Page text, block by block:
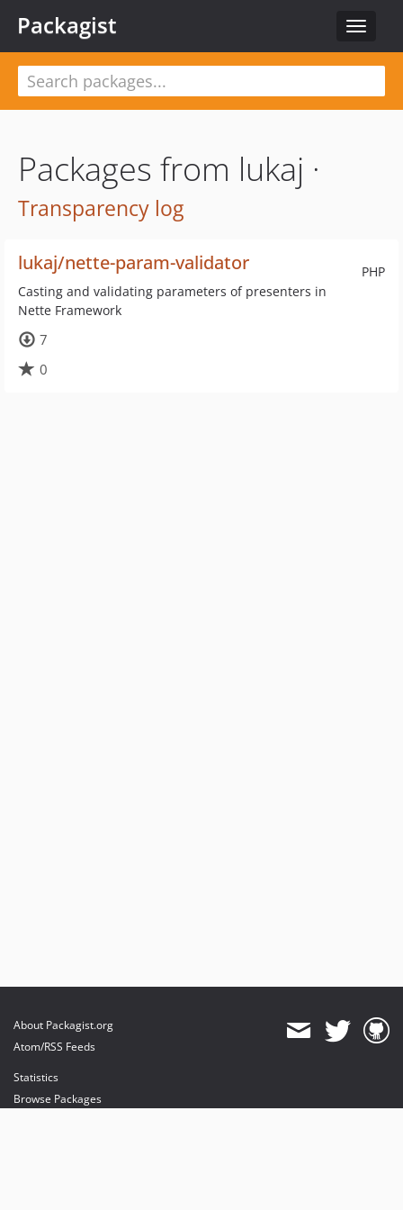
Toggle
Packagist
Packages from lukaj ·
Transparency log
PHP
lukaj/nette-param-validator
Casting and validating parameters of presenters in
Nette Framework
7
0
About Packagist.org
Atom/RSS Feeds
Statistics
Browse Packages